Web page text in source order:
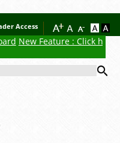
Access
New Feature : Click here